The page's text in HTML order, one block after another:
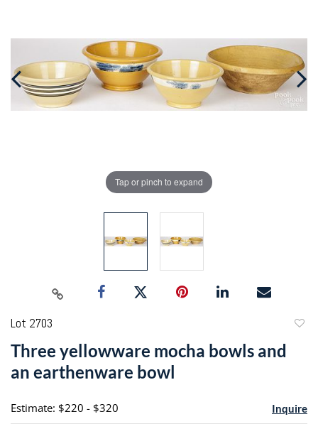
Tap or pinch to expand
Lot 2703
Three yellowware mocha bowls and
an earthenware bowl
Estimate: $220 - $320 Inquire